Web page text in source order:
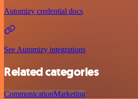
Automizy credential docs
See Automizy integrations
Related categories
CommunicationMarketing